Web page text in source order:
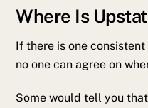
Where Is
If there is one
no one can agree on
Some would tell you